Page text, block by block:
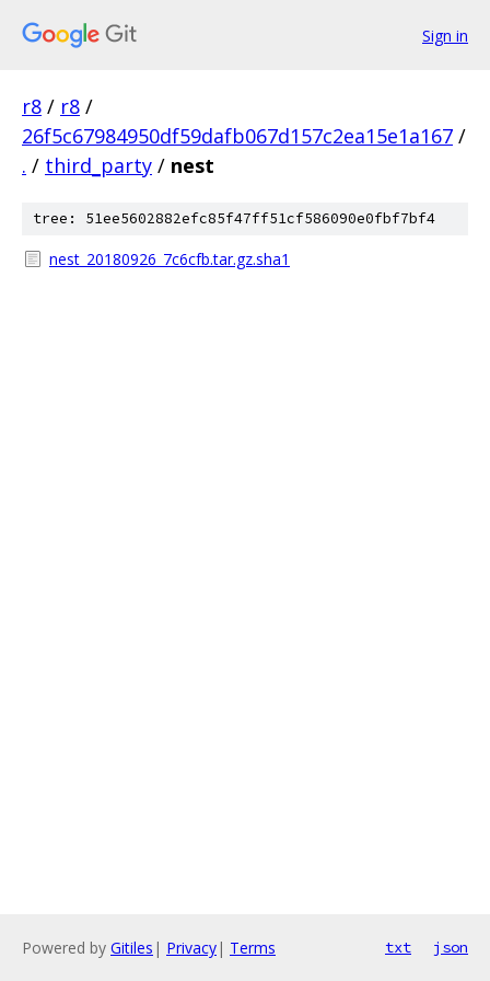
Sign in
r8 / r8 /
26f5c67984950df59dafb067d157c2ea15e1a167 /
. / third_party / nest
tree: 51ee5602882efc85f47ff51cf586090e0fbf7bf4
nest_20180926_7c6cfb.tar.gz.sha1
Powered by Gitiles | Privacy| Terms txt json